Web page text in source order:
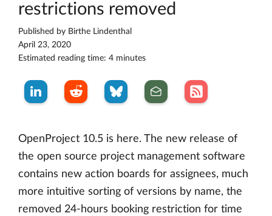
restrictions removed
Published by Birthe Lindenthal
April 23, 2020
Estimated reading time: 4 minutes
OpenProject 10.5 is here. The new release of
the open source project management software
contains new action boards for assignees, much
more intuitive sorting of versions by name, the
removed 24-hours booking restriction for time